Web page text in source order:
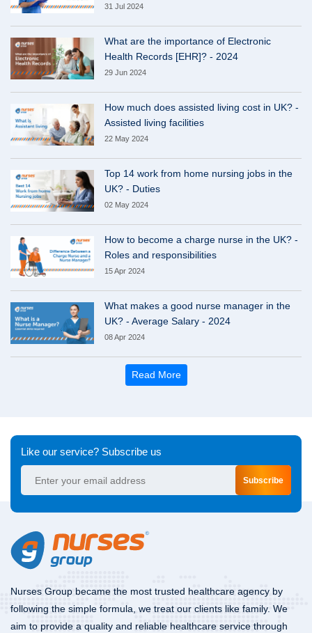
31 Jul 2024
What are the importance of Electronic
Health Records [EHR]? - 2024
29 Jun 2024
How much does assisted living cost in UK? -
Assisted living facilities
22 May 2024
Top 14 work from home nursing jobs in the
UK? - Duties
02 May 2024
How to become a charge nurse in the UK? -
Roles and responsibilities
15 Apr 2024
What makes a good nurse manager in the
UK? - Average Salary - 2024
08 Apr 2024
Read More
Like our service? Subscribe us
Subscribe
Nurses Group became the most trusted healthcare agency by
following the simple formula, we treat our clients like family. We
aim to provide a quality and reliable healthcare service through